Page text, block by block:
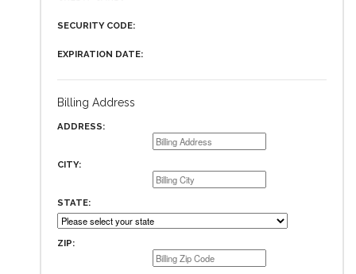
SECURITY CODE:
EXPIRATION DATE:
Billing Address
ADDRESS:
CITY:
STATE:
ZIP: